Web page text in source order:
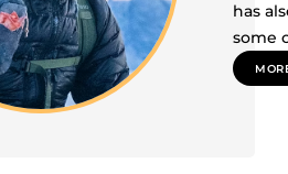
has
some